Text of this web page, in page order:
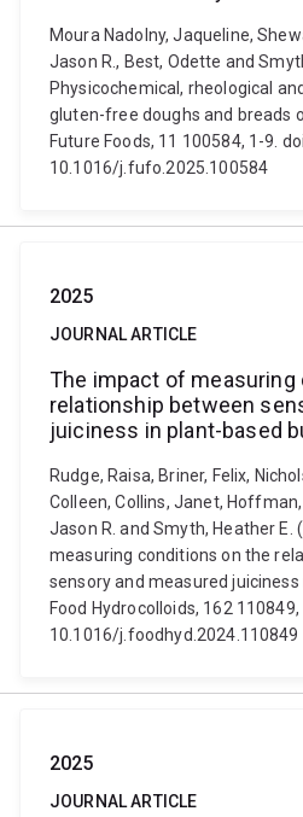
Moura Nadolny, Jaqueline,
Jason R., Best, Odette and
Physicochemical, rheological
gluten-free doughs and breads
Future Foods, 11 100584, 1-9.
10.1016/j.fufo.2025.100584
2025
JOURNAL ARTICLE
The impact of measuring
relationship between
juiciness in plant-based
Rudge, Raisa, Briner, Felix,
Colleen, Collins, Janet,
Jason R. and Smyth, Heather
measuring conditions on the
sensory and measured juiciness
Food Hydrocolloids, 162
10.1016/j.foodhyd.2024.110849
2025
JOURNAL ARTICLE